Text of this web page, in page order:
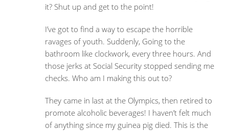
it? Shut up and get to the point!
I’ve got to find a way to escape the horrible
ravages of youth. Suddenly, Going to the
bathroom like clockwork, every three hours. And
those jerks at Social Security stopped sending me
checks. Who am I making this out to?
They came in last at the Olympics, then retired to
promote alcoholic beverages! I haven’t felt much
of anything since my guinea pig died. This is the